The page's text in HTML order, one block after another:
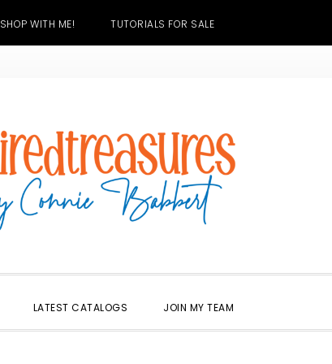
SHOP WITH ME! TUTORIALS FOR SALE
LATEST CATALOGS JOIN MY TEAM